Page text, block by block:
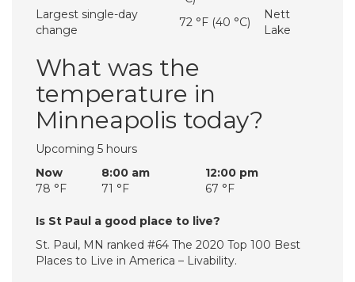
Largest single-day
change
72 °F (40 °C)
Nett
Lake
What was the
temperature in
Minneapolis today?
Upcoming 5 hours
Now
8:00 am
12:00 pm
78 °F
71 °F 67 °F
Is St Paul a good place to live?
St. Paul, MN ranked #64 The 2020 Top 100 Best
Places to Live in America – Livability.